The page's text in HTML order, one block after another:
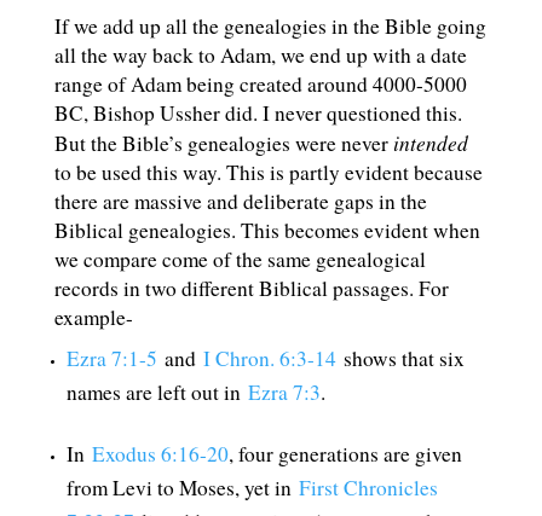
If we add up all the genealogies in the Bible going
all the way back to Adam, we end up with a date
range of Adam being created around 4000-5000
BC, Bishop Ussher did. I never questioned this.
But the Bible’s genealogies were never intended
to be used this way. This is partly evident because
there are massive and deliberate gaps in the
Biblical genealogies. This becomes evident when
we compare come of the same genealogical
records in two different Biblical passages. For
example-
Ezra 7:1-5 and I Chron. 6:3-14shows that six
names are left out in Ezra 7:3.
In Exodus 6:16-20, four generations are given
from Levi to Moses, yet in First Chronicles